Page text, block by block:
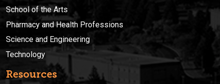
School of the Arts
Pharmacy and Health Professions
Science and Engineering
Technology
Resources